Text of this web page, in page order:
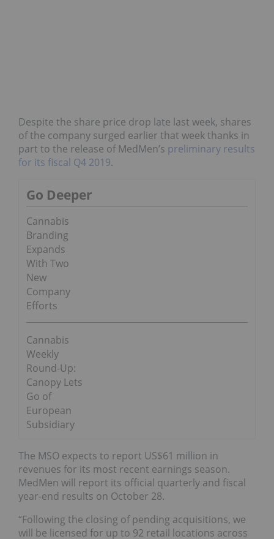
Despite the share price drop late last week, shares
of the company surged earlier that week thanks in
part to the release of MedMen’s preliminary results
for its fiscal Q4 2019.
Go Deeper
Cannabis
Branding
Expands
With Two
New
Company
Efforts
Cannabis
Weekly
Round-Up:
Canopy Lets
Go of
European
Subsidiary
The MSO expects to report US$61 million in
revenues for its most recent earnings season.
MedMen will report its official quarterly and fiscal
year-end results on October 28.
“Following the closing of pending acquisitions, we
will be licensed for up to 92 retail locations across